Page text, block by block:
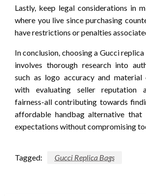
Lastly, keep legal considerations in
where you live since purchasing
have restrictions or penalties
In conclusion, choosing a Gucci
involves thorough research into
such as logo accuracy and material
with evaluating seller reputation
fairness-all contributing towards
affordable handbag alternative that
expectations without compromising
Tagged: Gucci Replica Bags